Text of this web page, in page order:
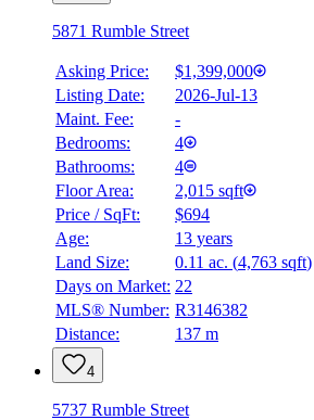
5871 Rumble Street
Asking Price:
$1,399,000
Listing Date:
2026-Jul-13
Maint. Fee:
-
Bedrooms:
4
Bathrooms:
4
Floor Area:
2,015 sqft
Price / SqFt:
$694
Age:
13 years
Land Size:
0.11 ac. (4,763 sqft)
Days on Market: 22
MLS® Number: R3146382
Distance:
137 m
4
5737 Rumble Street